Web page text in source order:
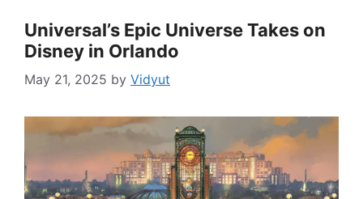
Universal’s Epic Universe Takes on
Disney in Orlando
May 21, 2025 by Vidyut